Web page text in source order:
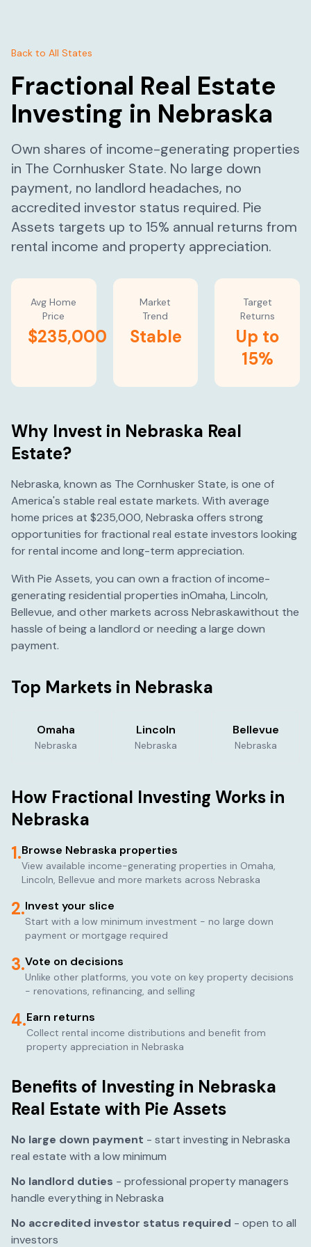
Back to All States
Fractional Real Estate
Investing in Nebraska
Own shares of income-generating properties
in The Cornhusker State. No large down
payment, no landlord headaches, no
accredited investor status required. Pie
Assets targets up to 15% annual returns from
rental income and property appreciation.
Avg Home
Price
$235,000
Market
Trend
Stable
Target
Returns
Up to
15%
Why Invest in Nebraska Real
Estate?
Nebraska, known as The Cornhusker State, is one of
America's stable real estate markets. With average
home prices at $235,000, Nebraska offers strong
opportunities for fractional real estate investors looking
for rental income and long-term appreciation.
With Pie Assets, you can own a fraction of income-
generating residential properties inOmaha, Lincoln,
Bellevue, and other markets across Nebraskawithout the
hassle of being a landlord or needing a large down
payment.
Top Markets in Nebraska
Omaha
Nebraska
Lincoln
Nebraska
Bellevue
Nebraska
How Fractional Investing Works in
Nebraska
1.Browse Nebraska properties
View available income-generating properties in Omaha,
Lincoln, Bellevue and more markets across Nebraska
2.Invest your slice
Start with a low minimum investment - no large down
payment or mortgage required
3.Vote on decisions
Unlike other platforms, you vote on key property decisions
- renovations, refinancing, and selling
4.Earn returns
Collect rental income distributions and benefit from
property appreciation in Nebraska
Benefits of Investing in Nebraska
Real Estate with Pie Assets
No large down payment - start investing in Nebraska
real estate with a low minimum
No landlord duties - professional property managers
handle everything in Nebraska
No accredited investor status required - open to all
investors